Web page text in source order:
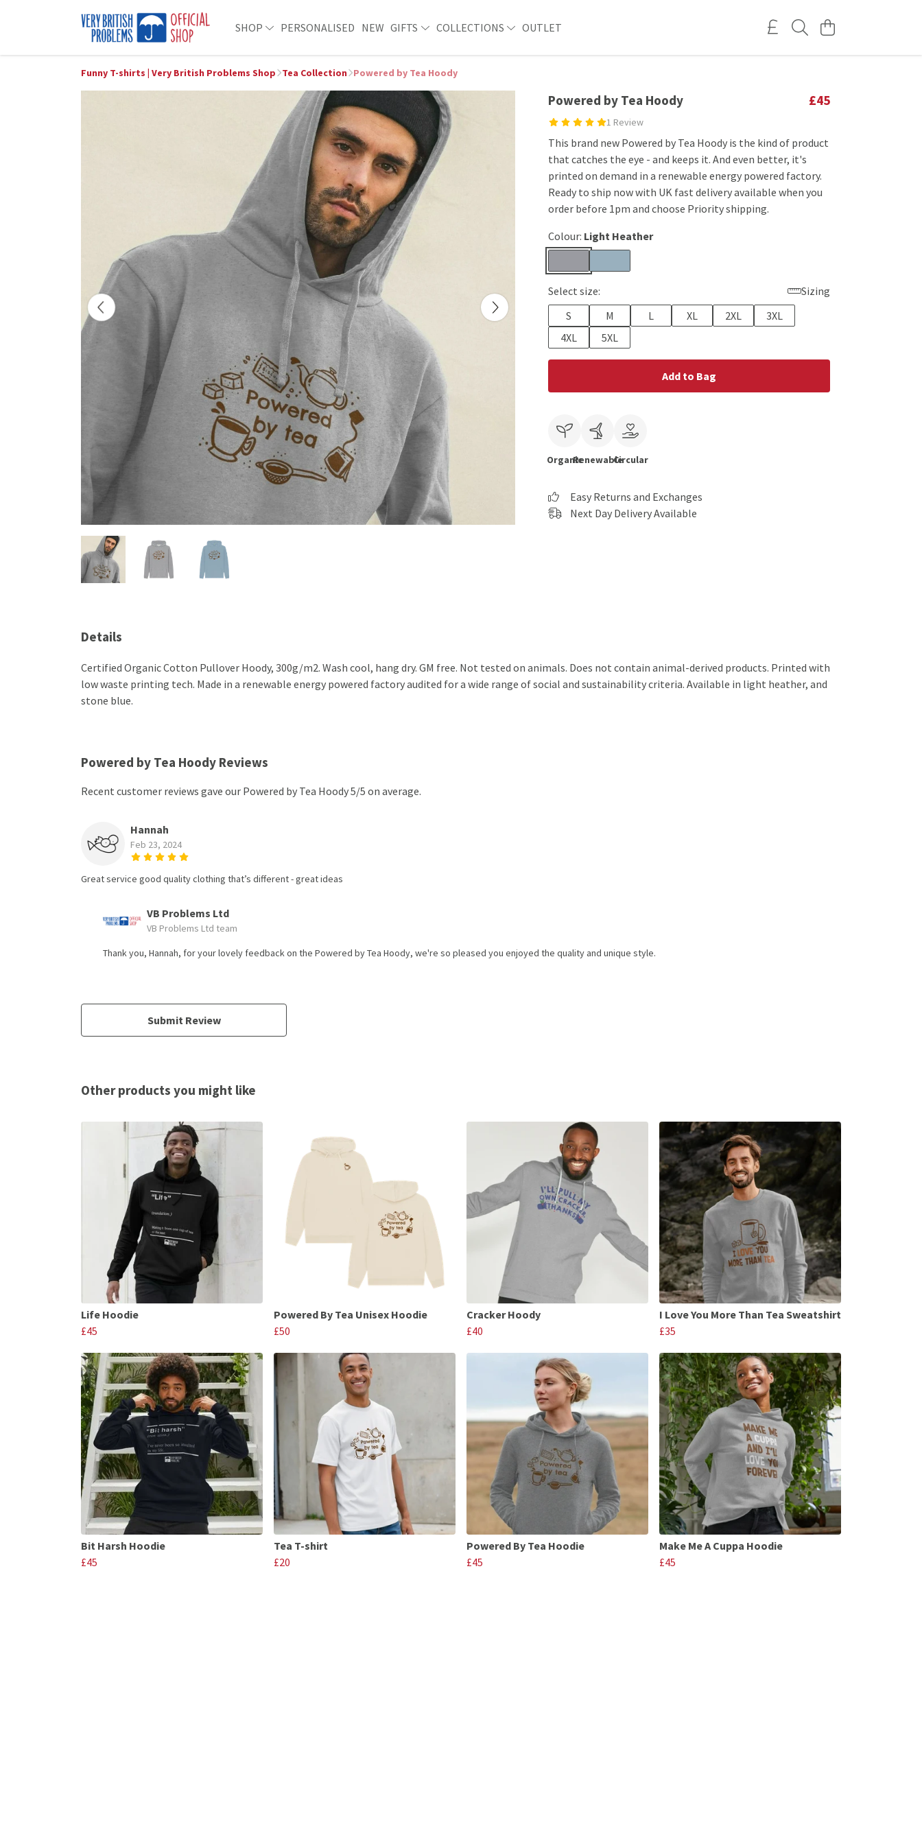
SHOP PERSONALISED NEW GIFTS COLLECTIONS OUTLET
Funny T-shirts | Very British Problems Shop Tea Collection Powered by Tea Hoody
Powered by Tea Hoody
1 Review
£45
This brand new Powered by Tea Hoody is the kind of product
that catches the eye - and keeps it. And even better, it's
printed on demand in a renewable energy powered factory.
Ready to ship now with UK fast delivery available when you
order before 1pm and choose Priority shipping.
Colour: Light Heather
Select size:
Sizing
S
M L XL 2XL
3XL
4XL
5XL
Add to Bag
OrganicRenewableCircular
Easy Returns and Exchanges
Next Day Delivery Available
Details
Certified Organic Cotton Pullover Hoody, 300g/m2. Wash cool, hang dry. GM free. Not tested on animals. Does not contain animal-derived products. Printed with
low waste printing tech. Made in a renewable energy powered factory audited for a wide range of social and sustainability criteria. Available in light heather, and
stone blue.
Powered by Tea Hoody Reviews
Recent customer reviews gave our Powered by Tea Hoody 5/5 on average.
Hannah
Feb 23, 2024
Great service good quality clothing that’s different - great ideas
VB Problems Ltd
VB Problems Ltd team
Thank you, Hannah, for your lovely feedback on the Powered by Tea Hoody, we're so pleased you enjoyed the quality and unique style.
Submit Review
Other products you might like
Life Hoodie
£45
Powered By Tea Unisex Hoodie
£50
Cracker Hoody
£40
I Love You More Than Tea Sweatshirt
£35
Bit Harsh Hoodie
£45
Tea T-shirt
£20
Powered By Tea Hoodie
£45
Make Me A Cuppa Hoodie
£45